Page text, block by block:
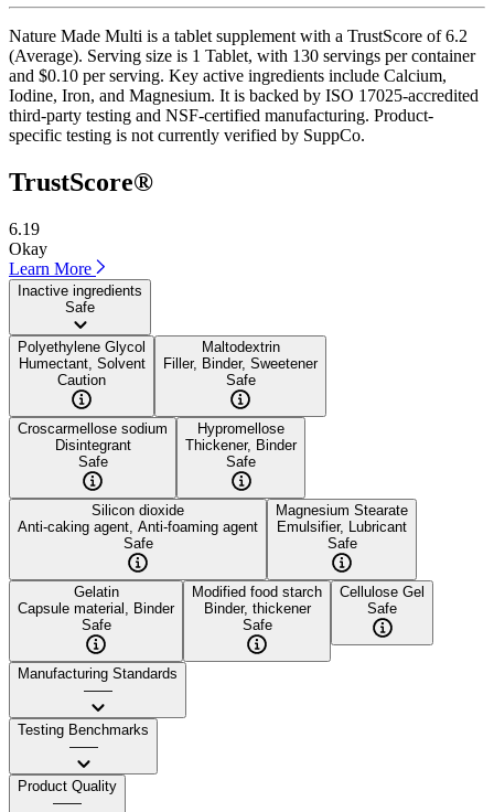
Nature Made Multi is a tablet supplement with a TrustScore of 6.2
(Average). Serving size is 1 Tablet, with 130 servings per container
and $0.10 per serving. Key active ingredients include Calcium,
Iodine, Iron, and Magnesium. It is backed by ISO 17025-accredited
third-party testing and NSF-certified manufacturing. Product-
specific testing is not currently verified by SuppCo.
TrustScore®
6.19
Okay
Learn More
Inactive ingredients
Safe
Polyethylene Glycol
Humectant, Solvent
Caution
Maltodextrin
Filler, Binder, Sweetener
Safe
Croscarmellose sodium
Disintegrant
Safe
Hypromellose
Thickener, Binder
Safe
Silicon dioxide
Anti-caking agent, Anti-foaming agent
Safe
Magnesium Stearate
Emulsifier, Lubricant
Safe
Gelatin
Capsule material, Binder
Safe
Modified food starch
Binder, thickener
Safe
Cellulose Gel
Safe
Manufacturing Standards
——
Testing Benchmarks
——
Product Quality
——